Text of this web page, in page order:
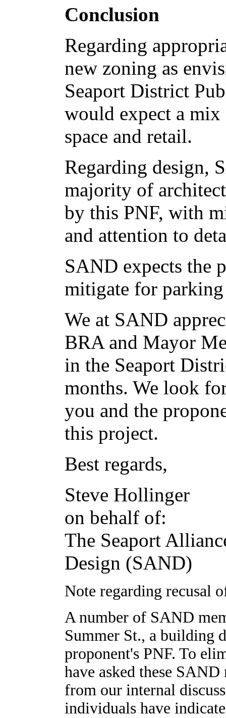
Conclusion
Regarding
new zoning as
Seaport District
would expect a
space and retail.
Regarding design,
majority of
by this PNF, with
and attention to
SAND expects the
mitigate for
We at SAND
BRA and Mayor
in the Seaport
months. We look
you and the
this project.
Best regards,
Steve Hollinger
on behalf of:
The Seaport
Design (SAND)
Note regarding recusal
A number of SAND
Summer St., a building
proponent's PNF. To
have asked these SAND
from our internal
individuals have